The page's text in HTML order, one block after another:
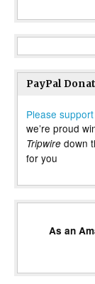
PayPal
Please
we’re proud
Tripwire down
for you
As an